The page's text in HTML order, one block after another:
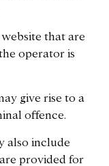
that are
operator is
give rise to a
offence.
also include
provided for